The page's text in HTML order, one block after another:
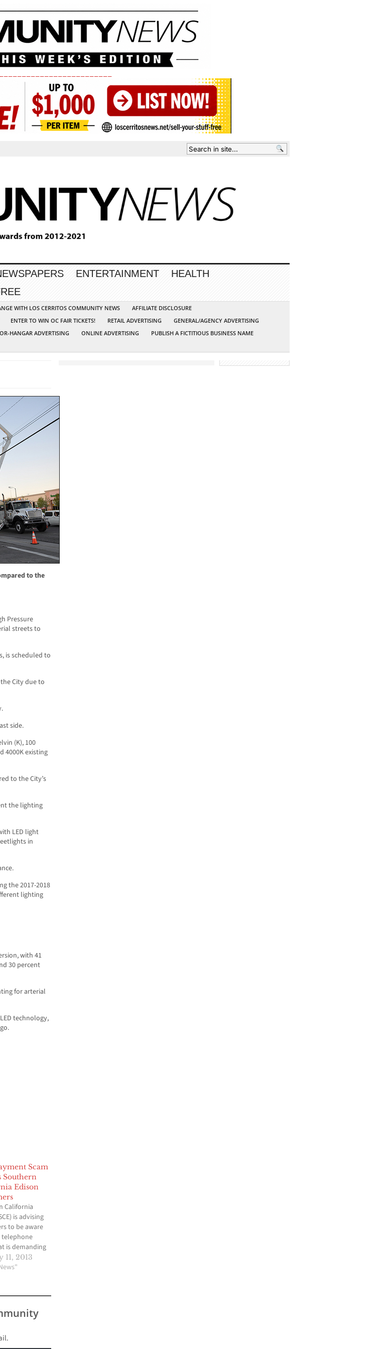
ENTERTAINMENT
HEALTH
WITH LOS CERRITOS COMMUNITY NEWS
AFFILIATE DISCLOSURE
ENTER TO WIN OC FAIR TICKETS! RETAIL ADVERTISING
GENERAL/AGENCY ADVERTISING
HANGAR ADVERTISING ONLINE ADVERTISING
PUBLISH A FICTITIOUS BUSINESS NAME
to the
Pressure
streets to
is scheduled to
City due to
side.
(K), 100
4000K existing
to the City’s
the lighting
LED light
in
the 2017-2018
lighting
with 41
30 percent
for arterial
technology,
Scam
Southern
Edison
California
is advising
to be aware
telephone
is demanding
payment for
due
customers
they must
their
11, 2013